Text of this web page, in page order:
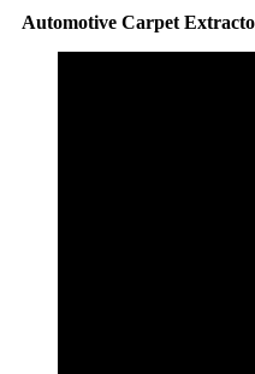
Automotive Carpet